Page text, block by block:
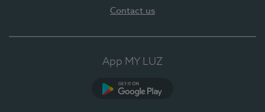
Contact us
App MY LUZ